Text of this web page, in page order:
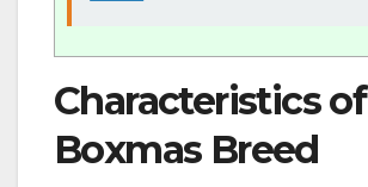
Characteristics of
Boxmas Breed